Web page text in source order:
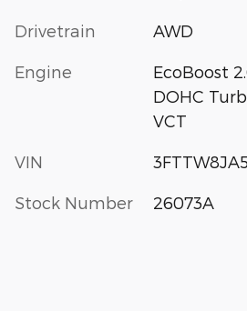
Drivetrain AWD
Engine
EcoBoost
DOHC
VCT
VIN
Stock Number 26073A